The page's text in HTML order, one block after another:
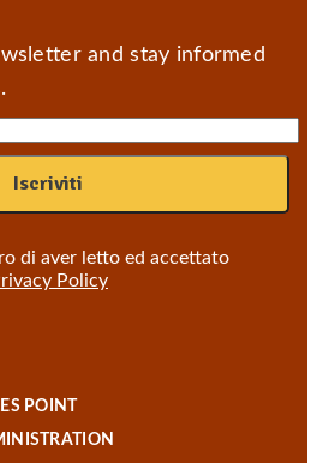
and stay informed
di aver letto ed accettato
Policy
POINT